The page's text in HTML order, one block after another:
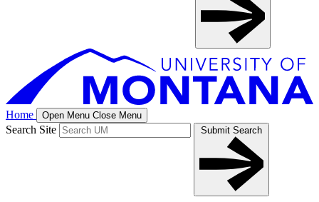
Home Open Menu Close Menu
Search Site Submit Search